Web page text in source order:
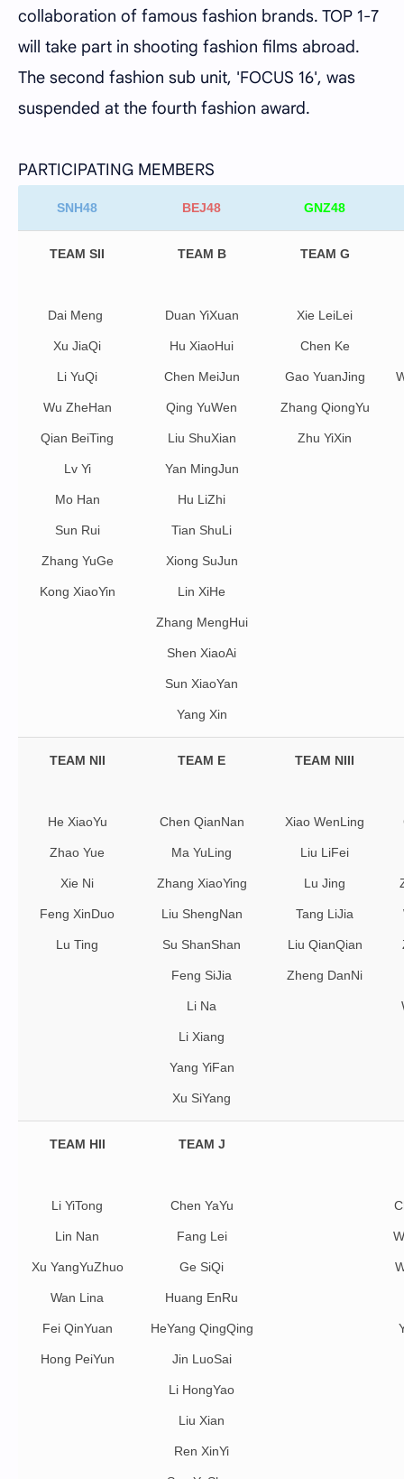
collaboration of famous fashion brands. TOP 1-7
will take part in shooting fashion films abroad.
The second fashion sub unit, 'FOCUS 16', was
suspended at the fourth fashion award.
PARTICIPATING MEMBERS
SNH48 BEJ48 GNZ48
TEAM SII
Dai Meng
Xu JiaQi
Li YuQi
Wu ZheHan
Qian BeiTing
Lv Yi
Mo Han
Sun Rui
Zhang YuGe
Kong XiaoYin
TEAM B
Duan YiXuan
Hu XiaoHui
Chen MeiJun
Qing YuWen
Liu ShuXian
Yan MingJun
Hu LiZhi
Tian ShuLi
Xiong SuJun
Lin XiHe
Zhang MengHui
Shen XiaoAi
Sun XiaoYan
Yang Xin
TEAM G
Xie LeiLei
Chen Ke
Gao YuanJing
Zhang QiongYu
Zhu YiXin
TEAM NII
He XiaoYu
Zhao Yue
Xie Ni
Feng XinDuo
Lu Ting
TEAM E
Chen QianNan
Ma YuLing
Zhang XiaoYing
Liu ShengNan
Su ShanShan
Feng SiJia
Li Na
Li Xiang
Yang YiFan
Xu SiYang
TEAM NIII
Xiao WenLing
Liu LiFei
Lu Jing
Tang LiJia
Liu QianQian
Zheng DanNi
TEAM HII
Li YiTong
Lin Nan
Xu YangYuZhuo
Wan Lina
Fei QinYuan
Hong PeiYun
TEAM J
Chen YaYu
Fang Lei
Ge SiQi
Huang EnRu
HeYang QingQing
Jin LuoSai
Li HongYao
Liu Xian
Ren XinYi